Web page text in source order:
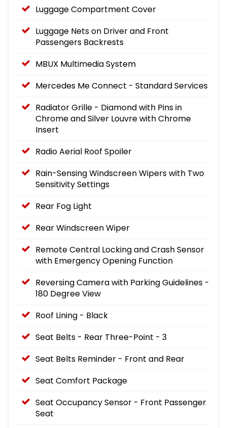
Luggage Compartment Cover
Luggage Nets on Driver and Front
Passengers Backrests
MBUX Multimedia System
Mercedes Me Connect - Standard Services
Radiator Grille - Diamond with Pins in
Chrome and Silver Louvre with Chrome
Insert
Radio Aerial Roof Spoiler
Rain-Sensing Windscreen Wipers with Two
Sensitivity Settings
Rear Fog Light
Rear Windscreen Wiper
Remote Central Locking and Crash Sensor
with Emergency Opening Function
Reversing Camera with Parking Guidelines -
180 Degree View
Roof Lining - Black
Seat Belts - Rear Three-Point - 3
Seat Belts Reminder - Front and Rear
Seat Comfort Package
Seat Occupancy Sensor - Front Passenger
Seat